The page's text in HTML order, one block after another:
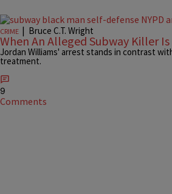
CRIME | Bruce C.T. Wright
When An Alleged Subway Killer
Jordan Williams' arrest stands in contrast
treatment.
9
Comments